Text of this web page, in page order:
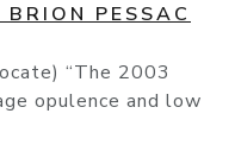
PESSAC
“The 2003
opulence and low